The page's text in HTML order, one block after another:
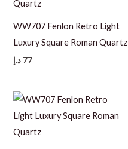
WW707 Fenlon Retro Light
Luxury Square Roman Quartz
77 د.إ